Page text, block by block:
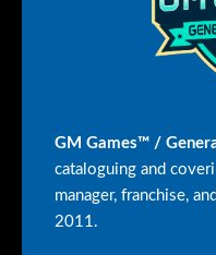
GM Games™ /
cataloguing and
manager, franchise,
2011.